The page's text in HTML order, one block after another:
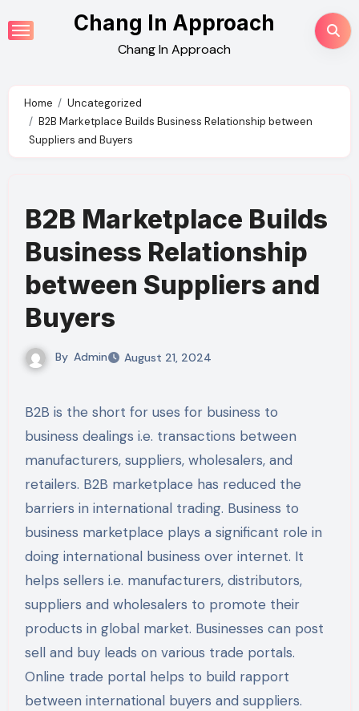
to
Chang In Approach
Chang In Approach
Home
Uncategorized
B2B Marketplace Builds Business Relationship between
Suppliers and Buyers
B2B Marketplace Builds
Business Relationship
between Suppliers and
Buyers
By Admin August 21, 2024
B2B is the short for uses for business to
business dealings i.e. transactions between
manufacturers, suppliers, wholesalers, and
retailers. B2B marketplace has reduced the
barriers in international trading. Business to
business marketplace plays a significant role in
doing international business over internet. It
helps sellers i.e. manufacturers, distributors,
suppliers and wholesalers to promote their
products in global market. Businesses can post
sell and buy leads on various trade portals.
Online trade portal helps to build rapport
between international buyers and suppliers.